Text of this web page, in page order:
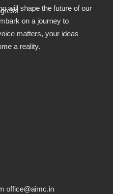
will shape the future of our
on a journey to
matters, your ideas
a reality.
office@aimc.in